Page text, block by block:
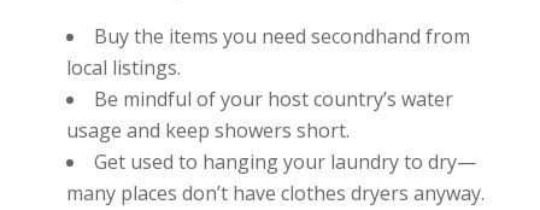
Buy the items you need secondhand from
local listings.
Be mindful of your host country’s water
usage and keep showers short.
Get used to hanging your laundry to dry—
many places don’t have clothes dryers anyway.